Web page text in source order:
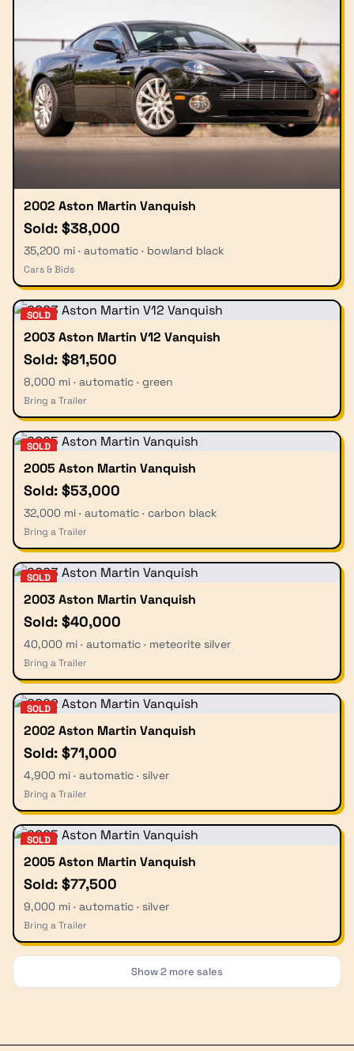
2002 Aston Martin Vanquish
Sold: $38,000
35,200 mi · automatic · bowland black
Cars & Bids
SOLD
2003 Aston Martin V12 Vanquish
Sold: $81,500
8,000 mi · automatic · green
Bring a Trailer
SOLD
2005 Aston Martin Vanquish
Sold: $53,000
32,000 mi · automatic · carbon black
Bring a Trailer
SOLD
2003 Aston Martin Vanquish
Sold: $40,000
40,000 mi · automatic · meteorite silver
Bring a Trailer
SOLD
2002 Aston Martin Vanquish
Sold: $71,000
4,900 mi · automatic · silver
Bring a Trailer
SOLD
2005 Aston Martin Vanquish
Sold: $77,500
9,000 mi · automatic · silver
Bring a Trailer
Show2 more sales